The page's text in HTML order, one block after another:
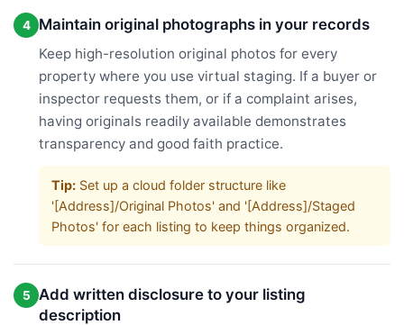
4 Maintain original photographs in your records
Keep high-resolution original photos for every
property where you use virtual staging. If a buyer or
inspector requests them, or if a complaint arises,
having originals readily available demonstrates
transparency and good faith practice.
Tip: Set up a cloud folder structure like
'[Address]/Original Photos' and '[Address]/Staged
Photos' for each listing to keep things organized.
5
Add written disclosure to your listing
description